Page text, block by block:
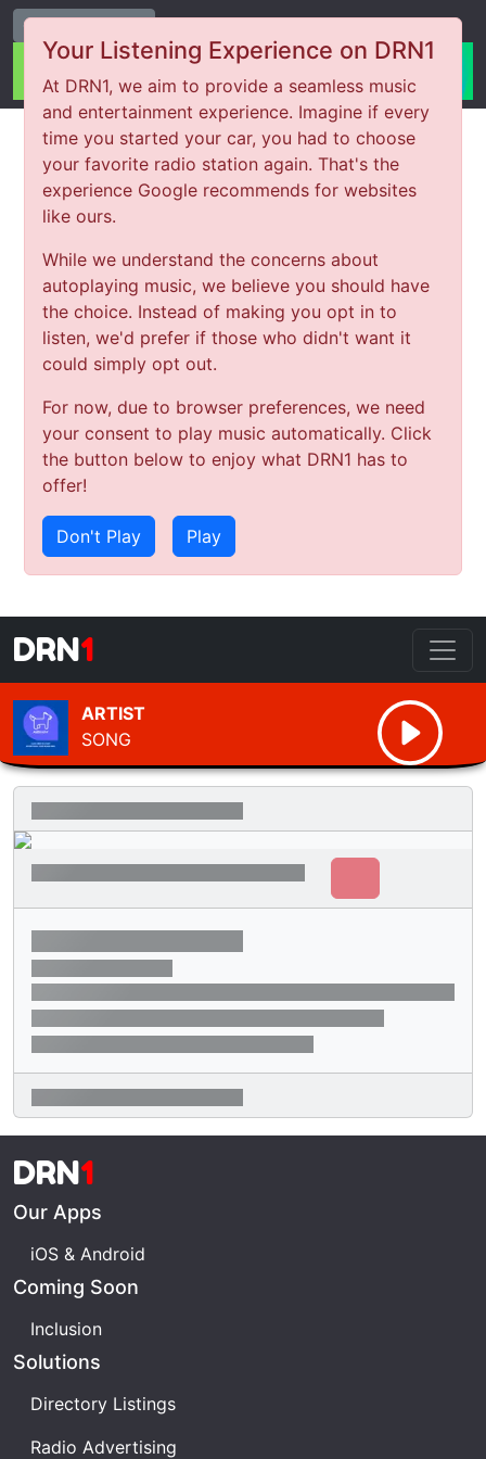
Your Listening Experience on DRN1
At DRN1, we aim to provide a seamless music
and entertainment experience. Imagine if every
time you started your car, you had to choose
your favorite radio station again. That's the
experience Google recommends for websites
like ours.
While we understand the concerns about
autoplaying music, we believe you should have
the choice. Instead of making you opt in to
listen, we'd prefer if those who didn't want it
could simply opt out.
For now, due to browser preferences, we need
your consent to play music automatically. Click
the button below to enjoy what DRN1 has to
offer!
Don't Play Play
Change Station
DRN1
ARTIST
SONG
DRN1
Our Apps
iOS & Android
Coming Soon
Inclusion
Solutions
Directory Listings
Radio Advertising